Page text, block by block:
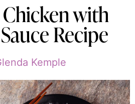
Chicken with
Recipe
Kemple